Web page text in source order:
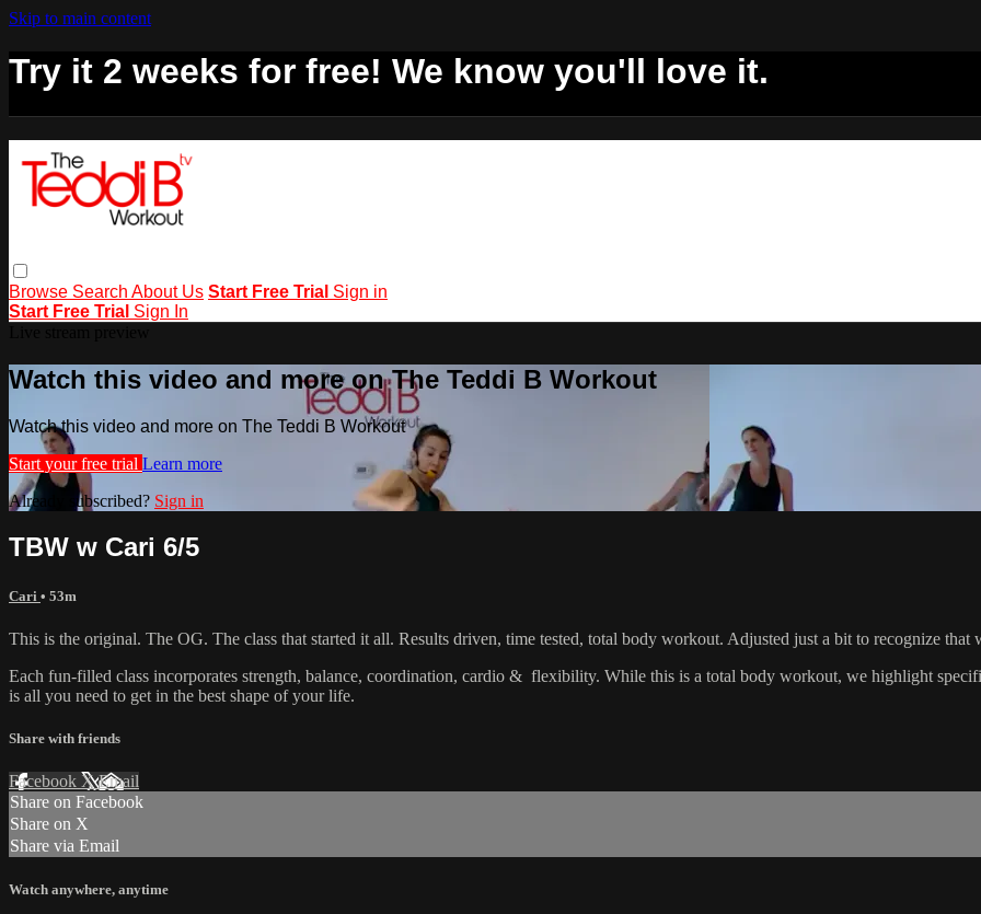
Skip to main content
Try it 2 weeks for free! We know you'll love it.
Browse Search About Us Start Free Trial Sign in
Start Free Trial Sign In
Watch this video and more on The Teddi B Workout
Watch this video and more on The Teddi B Workout
Start your free trial Learn more
Already subscribed? Sign in
TBW w Cari 6/5
Cari • 53m
This is the original. The OG. The class that started it all. Results driven, time tested, total body workout. Adjusted just a bit to recognize
Each fun-filled class incorporates strength, balance, coordination, cardio & flexibility. While this is a total body workout, we highlight
is all you need to get in the best shape of your life.
Share with friends
Facebook XEmail
Share on Facebook
Share on X
Share via Email
Watch anywhere, anytime